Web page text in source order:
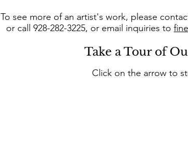
To see more of an artist's work, please
or call 928-282-3225, or email inquiries to
Take a Tour of
Click on the arrow to